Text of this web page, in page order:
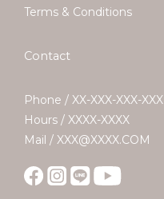
Terms & Conditions
Contact
Phone / XX-XXX-XXX-XXX
Hours / XXXX-XXXX
Mail / XXX@XXXX.COM